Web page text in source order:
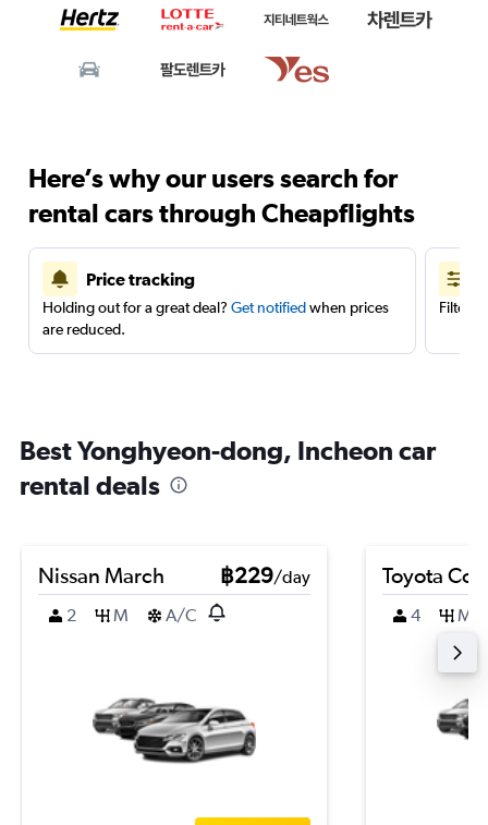
Here’s why our users search for
rental cars through Cheapflights
Price tracking
Holding out for a great deal? Get notifiedwhen prices
are reduced.
Filter
Best Yonghyeon-dong, Incheon car
rental deals
Nissan March ฿229/day
2
M A/C
Toyota
4 M